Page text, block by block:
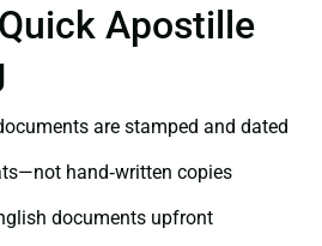
Apostille
are stamped and dated
hand‑written copies
documents upfront